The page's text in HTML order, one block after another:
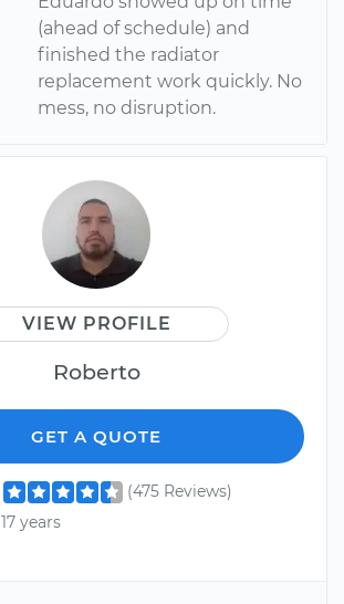
(ahead of schedule) and
finished the radiator
replacement work quickly. No
mess, no disruption.
VIEW PROFILE
Roberto
GET A QUOTE
(475 Reviews)
17 years